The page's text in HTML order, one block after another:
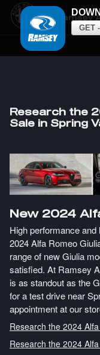
GET
Ramsey
Research the
Sale in Spring
New 2024
High performance
2024 Alfa Romeo
range of new Giulia
satisfied. At Ramsey
is as standout as the
for a test drive near
appointment at our
Research the 2024
Research the 2024